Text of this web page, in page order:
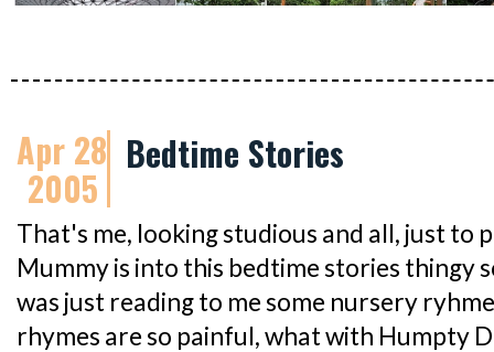
Apr 28
2005
Bedtime Stories
That's me, looking studious and all, just to
Mummy is into this bedtime stories thingy
was just reading to me some nursery
rhymes are so painful, what with Humpty